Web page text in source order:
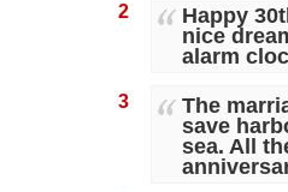
2
Happy
nice
alarm
3
The
save
sea. All